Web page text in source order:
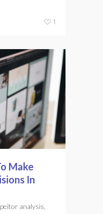
1
Make
In
analysis